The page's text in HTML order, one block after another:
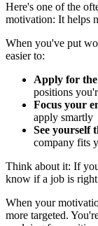
Here's one of the
motivation: It helps
When you've put
easier to:
Apply for
positions
Focus your
apply smartly
See yourself
company fits
Think about it: If
know if a job is
When your
more targeted.